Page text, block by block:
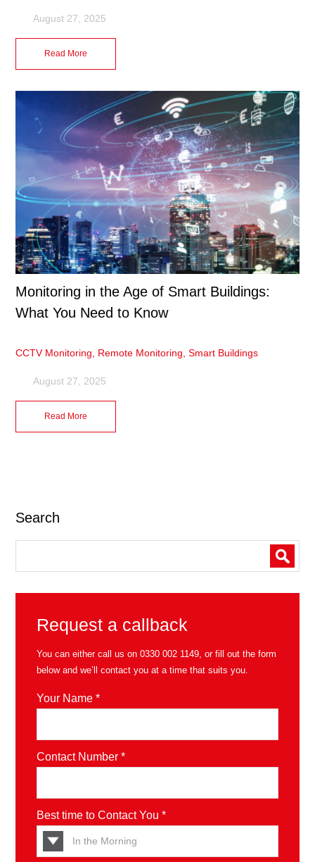
August 27, 2025
Read More
Monitoring in the Age of Smart Buildings:
What You Need to Know
CCTV Monitoring Remote Monitoring ,Smart Buildings
August 27, 2025
Read More
Search
Request a callback
You can either call us on0330 002 1149, or fill out the form
below and we’ll contact you at a time that suits you.
Your Name *
Contact Number *
Best time to Contact You *